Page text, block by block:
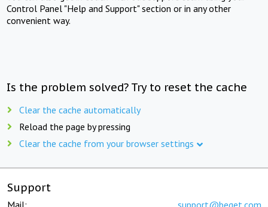
Control Panel "Help and Support" section or in any other
convenient way.
Is the problem solved? Try to reset the cache
Clear the cache automatically
Reload the page by pressing
Clear the cache from your browser settings
Support
Mail: support@beget.com